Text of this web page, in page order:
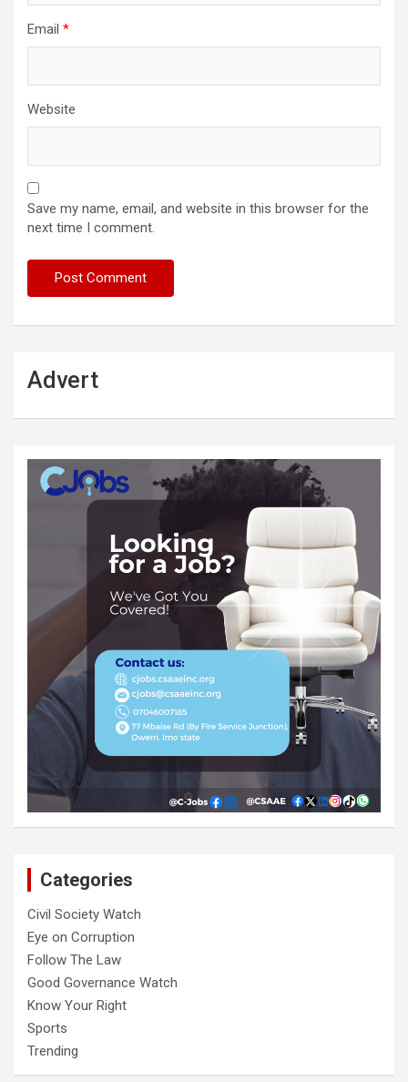
Email *
Website
Save my name, email, and website in this browser for the
next time I comment.
Advert
Categories
Civil Society Watch
Eye on Corruption
Follow The Law
Good Governance Watch
Know Your Right
Sports
Trending